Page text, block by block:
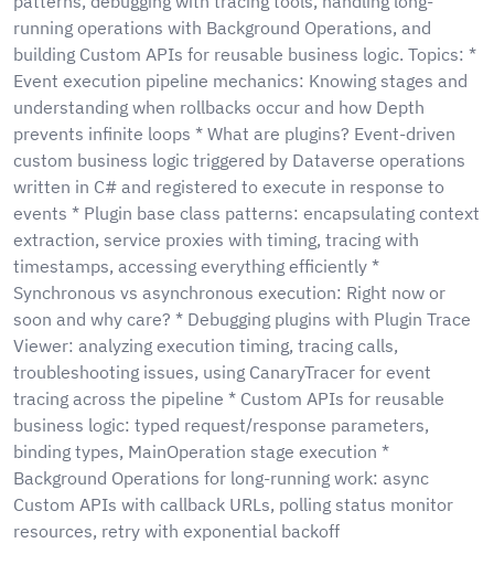
running operations with Background Operations, and
building Custom APIs for reusable business logic. Topics: *
Event execution pipeline mechanics: Knowing stages and
understanding when rollbacks occur and how Depth
prevents infinite loops * What are plugins? Event-driven
custom business logic triggered by Dataverse operations
written in C# and registered to execute in response to
events * Plugin base class patterns: encapsulating context
extraction, service proxies with timing, tracing with
timestamps, accessing everything efficiently *
Synchronous vs asynchronous execution: Right now or
soon and why care? * Debugging plugins with Plugin Trace
Viewer: analyzing execution timing, tracing calls,
troubleshooting issues, using CanaryTracer for event
tracing across the pipeline * Custom APIs for reusable
business logic: typed request/response parameters,
binding types, MainOperation stage execution *
Background Operations for long-running work: async
Custom APIs with callback URLs, polling status monitor
resources, retry with exponential backoff